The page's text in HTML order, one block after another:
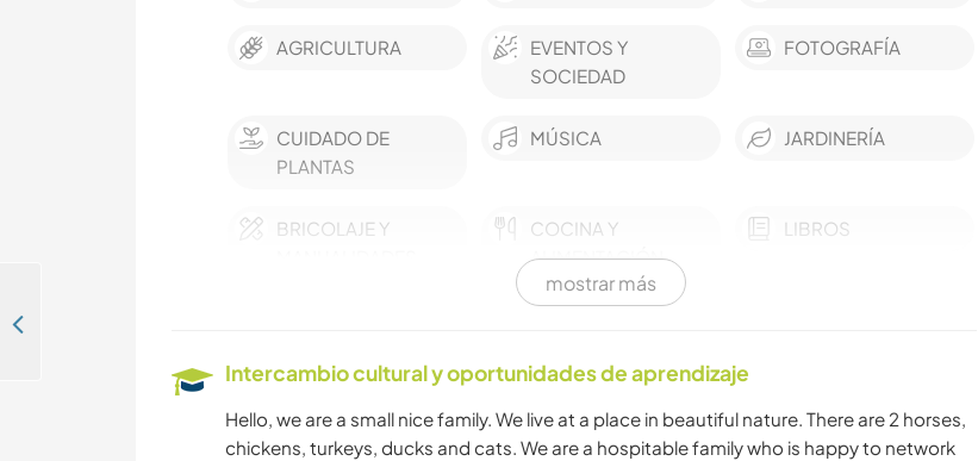
AGRICULTURA
EVENTOS Y
SOCIEDAD
FOTOGRAFÍA
CUIDADO DE
PLANTAS
MÚSICA JARDINERÍA
BRICOLAJE Y
COCINA Y
ALIMENTACIÓN
LIBROS
MONTAÑA SENDERISMO
ACAMPADA
mostrar más
Intercambio cultural y oportunidades de aprendizaje
Hello, we are a small nice family. We live at a place in beautiful nature. There are 2 horses,
chickens, turkeys, ducks and cats. We are a hospitable family who is happy to network